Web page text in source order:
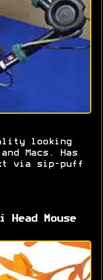
looking
Macs. Has
via sip-puff
Mouse